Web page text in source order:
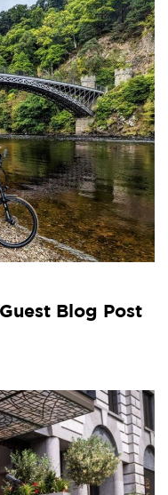
Blog Post